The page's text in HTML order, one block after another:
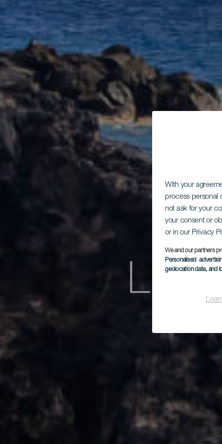
With your
process personal
not ask for your
your consent or
or in our Privacy
We and our partners
Personalised
geolocation data, and
Los